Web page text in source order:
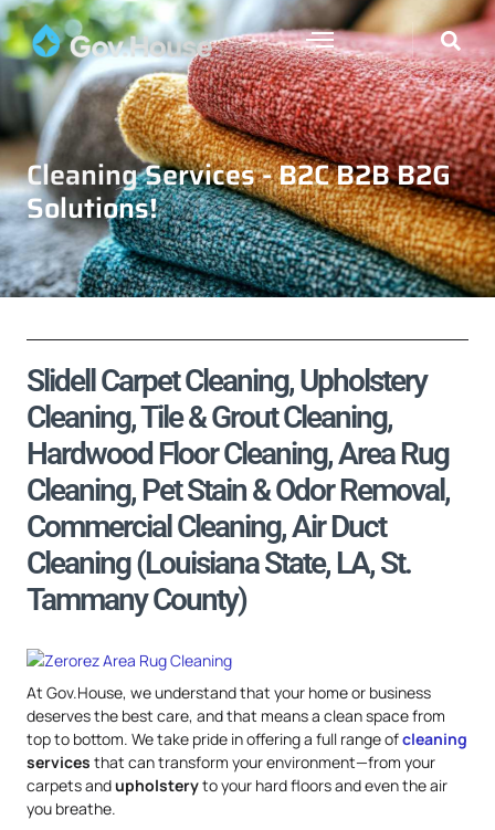
Cleaning Services - B2C B2B B2G
Solutions!
Slidell Carpet Cleaning, Upholstery
Cleaning, Tile & Grout Cleaning,
Hardwood Floor Cleaning, Area Rug
Cleaning, Pet Stain & Odor Removal,
Commercial Cleaning, Air Duct
Cleaning (Louisiana State, LA, St.
Tammany County)
At Gov.House, we understand that your home or business
deserves the best care, and that means a clean space from
top to bottom. We take pride in offering a full range ofcleaning
services that can transform your environment—from your
carpets andupholsteryto your hard floors and even the air
you breathe.